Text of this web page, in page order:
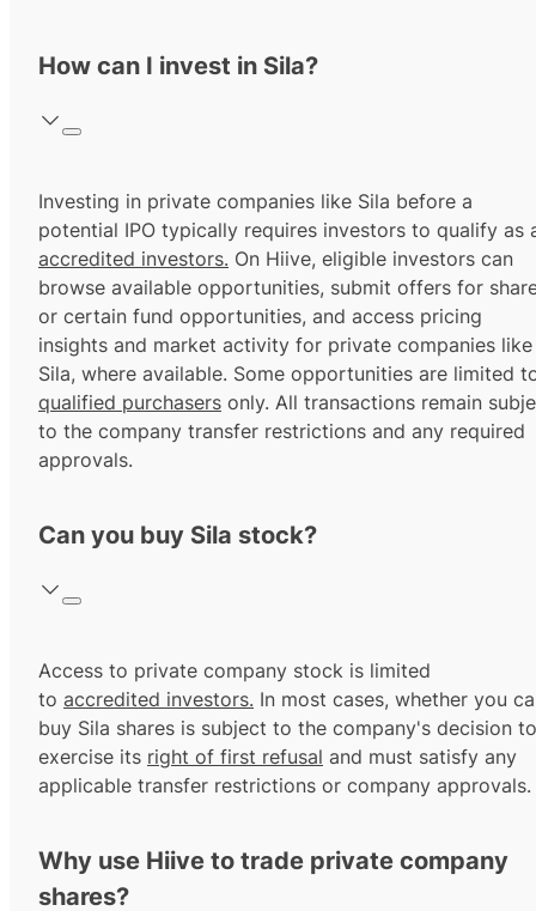
How can I invest in Sila?
Investing in private companies like Sila before a
potential IPO typically requires investors to qualify as
accredited investors. On Hiive, eligible investors can
browse available opportunities, submit offers for
or certain fund opportunities, and access pricing
insights and market activity for private companies like
Sila, where available. Some opportunities are limited
qualified purchasers only. All transactions remain
to the company transfer restrictions and any required
approvals.
Can you buy Sila stock?
Access to private company stock is limited
to accredited investors. In most cases, whether you
buy Sila shares is subject to the company's decision to
exercise its right of first refusal and must satisfy any
applicable transfer restrictions or company approvals.
Why use Hiive to trade private company
shares?